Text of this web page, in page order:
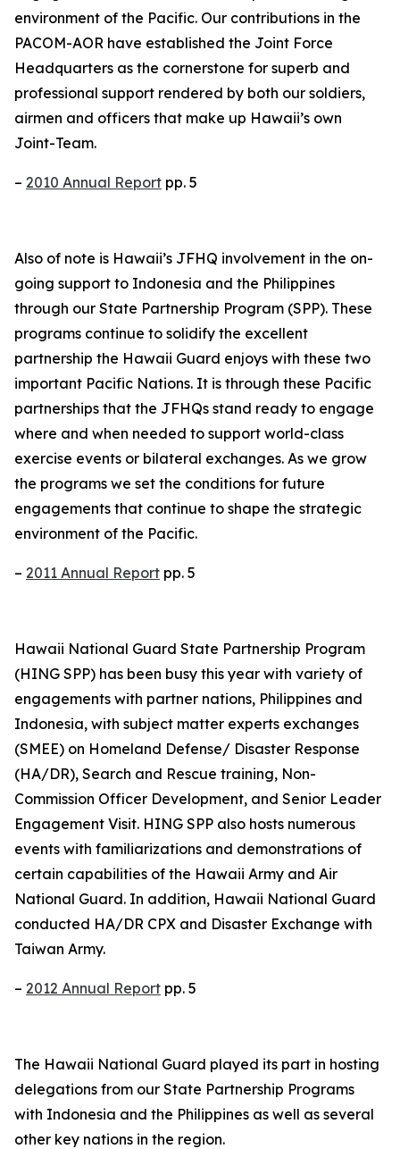
environment of the Pacific. Our contributions in the
PACOM-AOR have established the Joint Force
Headquarters as the cornerstone for superb and
professional support rendered by both our soldiers,
airmen and officers that make up Hawaii’s own
Joint-Team.
– 2010 Annual Report pp. 5
Also of note is Hawaii’s JFHQ involvement in the on-
going support to Indonesia and the Philippines
through our State Partnership Program (SPP). These
programs continue to solidify the excellent
partnership the Hawaii Guard enjoys with these two
important Pacific Nations. It is through these Pacific
partnerships that the JFHQs stand ready to engage
where and when needed to support world-class
exercise events or bilateral exchanges. As we grow
the programs we set the conditions for future
engagements that continue to shape the strategic
environment of the Pacific.
– 2011 Annual Report pp. 5
Hawaii National Guard State Partnership Program
(HING SPP) has been busy this year with variety of
engagements with partner nations, Philippines and
Indonesia, with subject matter experts exchanges
(SMEE) on Homeland Defense/ Disaster Response
(HA/DR), Search and Rescue training, Non-
Commission Officer Development, and Senior Leader
Engagement Visit. HING SPP also hosts numerous
events with familiarizations and demonstrations of
certain capabilities of the Hawaii Army and Air
National Guard. In addition, Hawaii National Guard
conducted HA/DR CPX and Disaster Exchange with
Taiwan Army.
– 2012 Annual Report pp. 5
The Hawaii National Guard played its part in hosting
delegations from our State Partnership Programs
with Indonesia and the Philippines as well as several
other key nations in the region.